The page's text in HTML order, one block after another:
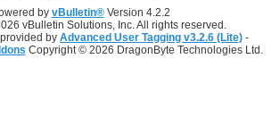
by vBulletin®Version 4.2.2
vBulletin Solutions, Inc. All rights reserved.
by Advanced User Tagging v3.2.6 (Lite) -
Copyright © 2026 DragonByte Technologies Ltd.